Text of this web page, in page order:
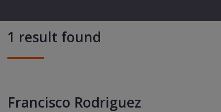
1 result found
Francisco Rodriguez